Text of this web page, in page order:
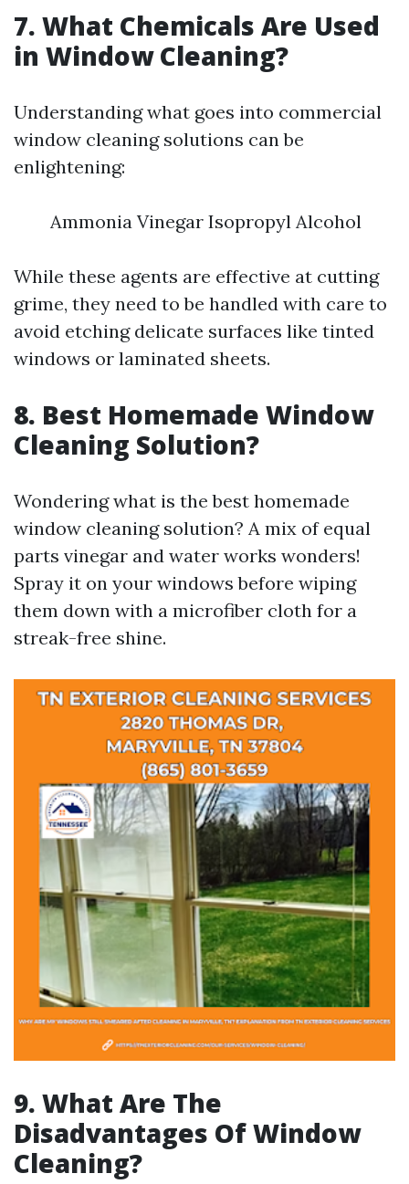
7. What Chemicals Are Used
in Window Cleaning?
Understanding what goes into commercial
window cleaning solutions can be
enlightening:
Ammonia Vinegar Isopropyl Alcohol
While these agents are effective at cutting
grime, they need to be handled with care to
avoid etching delicate surfaces like tinted
windows or laminated sheets.
8. Best Homemade Window
Cleaning Solution?
Wondering what is the best homemade
window cleaning solution? A mix of equal
parts vinegar and water works wonders!
Spray it on your windows before wiping
them down with a microfiber cloth for a
streak-free shine.
9. What Are The
Disadvantages Of Window
Cleaning?